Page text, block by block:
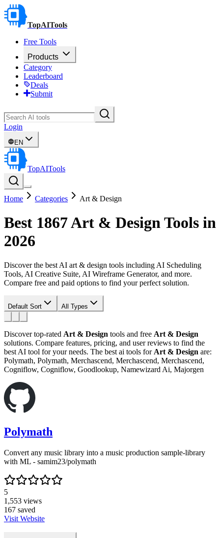
TopAITools
Free Tools
Products
Category
Leaderboard
Deals
Submit
Login
EN
TopAITools
Home Categories Art & Design
Best 1867Art & DesignTools in
2026
Discover the best AI art & design tools including AI Scheduling
Tools, AI Creative Suite, AI Wireframe Generator, and more.
Compare free and paid options to find your perfect solution.
Default Sort All Types
Discover top-rated Art & Design tools and free Art & Design
solutions. Compare features, pricing, and user reviews to find the
best AI tool for your needs. The best ai tools for Art & Design are:
Polymath, Polymath, Merchascend, Merchascend, Merchascend,
Cogniflow, Cogniflow, Goodlookup, Namewizard Ai, Majorgen
Polymath
Convert any music library into a music production sample-library
with ML - samim23/polymath
5
1,553 views
167 saved
Visit Website